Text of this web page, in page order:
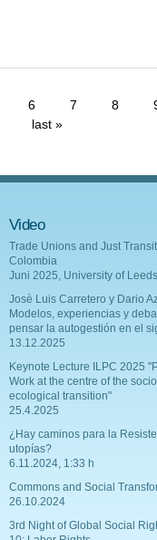
6 7 8
last »
Video
Trade Unions and Just
Colombia
Juni 2025, University of Leeds
Josè Luis Carretero y Dario
Modelos, experiencias y
pensar la autogestión en el
13.12.2025
Keynote Lecture ILPC 2025
Work at the centre of the
ecological transition"
25.4.2025
¿Hay caminos para la
utopías?
6.11.2024, 1:33 h
Commons and Social
26.10.2024
3rd Night of Global Social